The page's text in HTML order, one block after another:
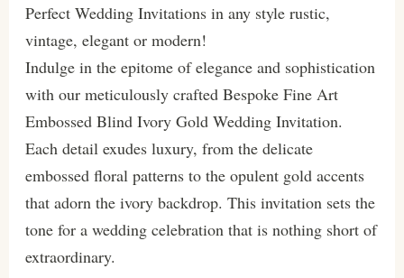
Perfect Wedding Invitations in any style rustic,
vintage, elegant or modern!
Indulge in the epitome of elegance and sophistication
with our meticulously crafted Bespoke Fine Art
Embossed Blind Ivory Gold Wedding Invitation.
Each detail exudes luxury, from the delicate
embossed floral patterns to the opulent gold accents
that adorn the ivory backdrop. This invitation sets the
tone for a wedding celebration that is nothing short of
extraordinary.